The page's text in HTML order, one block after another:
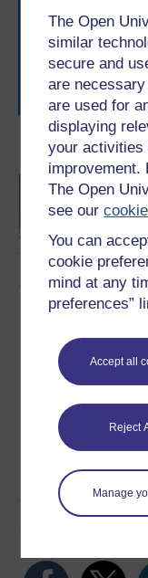
The Open
similar
secure and
are
are used for
displaying
your activities
improvement.
The Open
see our
You can
cookie
mind at any
preferences”
Accept all
Reject
Manage
Become an
Download
Download this
to you, wherever
level study, read
learning next
Browse all
journey today.